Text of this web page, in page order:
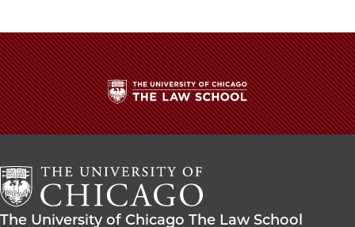
The
University
Chicago
The
Law
The
The University of Chicago The Law School